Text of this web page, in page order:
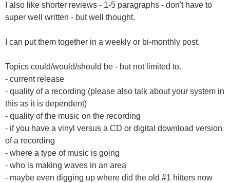
I also like shorter reviews - 1-5 paragraphs - don't have to
super well written - but well thought.
I can put them together in a weekly or bi-monthly post.
Topics could/would/should be - but not limited to.
- current release
- quality of a recording (please also talk about your system in
this as it is dependent)
- quality of the music on the recording
- if you have a vinyl versus a CD or digital download version
of a recording
- where a type of music is going
- who is making waves in an area
- maybe even digging up where did the old #1 hitters now